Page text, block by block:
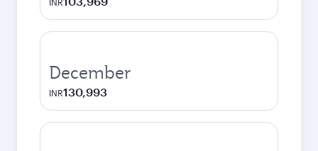
INR
December
INR130,993